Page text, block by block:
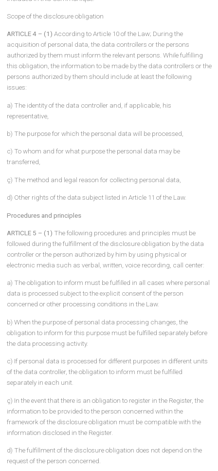
f) Data recording system: Any medium in which personal data is
means provided that it is part of any data recording system,
g) Data controller: The natural or legal person who determines the
purposes and means of processing personal data and is
for the establishment and management of the data recording
ğ) Data controller representative: The legal entity resident in
the natural person who is a citizen of the Republic of Turkey
matters specified in the second paragraph of Article 11 of the
Regulation on the Registry of Data Controllers published in the
Gazette dated 30/12/2017 and numbered 30286
expresses.
(2) The definitions in the Law shall be valid for the definitions not
included in this Communiqué.
Scope of the disclosure obligation
ARTICLE 4 – (1)According to Article 10 of the Law; During the
acquisition of personal data, the data controllers or the persons
this obligation, the information to be made by the data controllers
persons authorized by them should include at least the following
a) The identity of the data controller and, if applicable, his
representative,
b) The purpose for which the personal data will be processed,
c) To whom and for what purpose the personal data may be
ç) The method and legal reason for collecting personal data,
d) Other rights of the data subject listed in Article 11 of the Law.
Procedures and principles